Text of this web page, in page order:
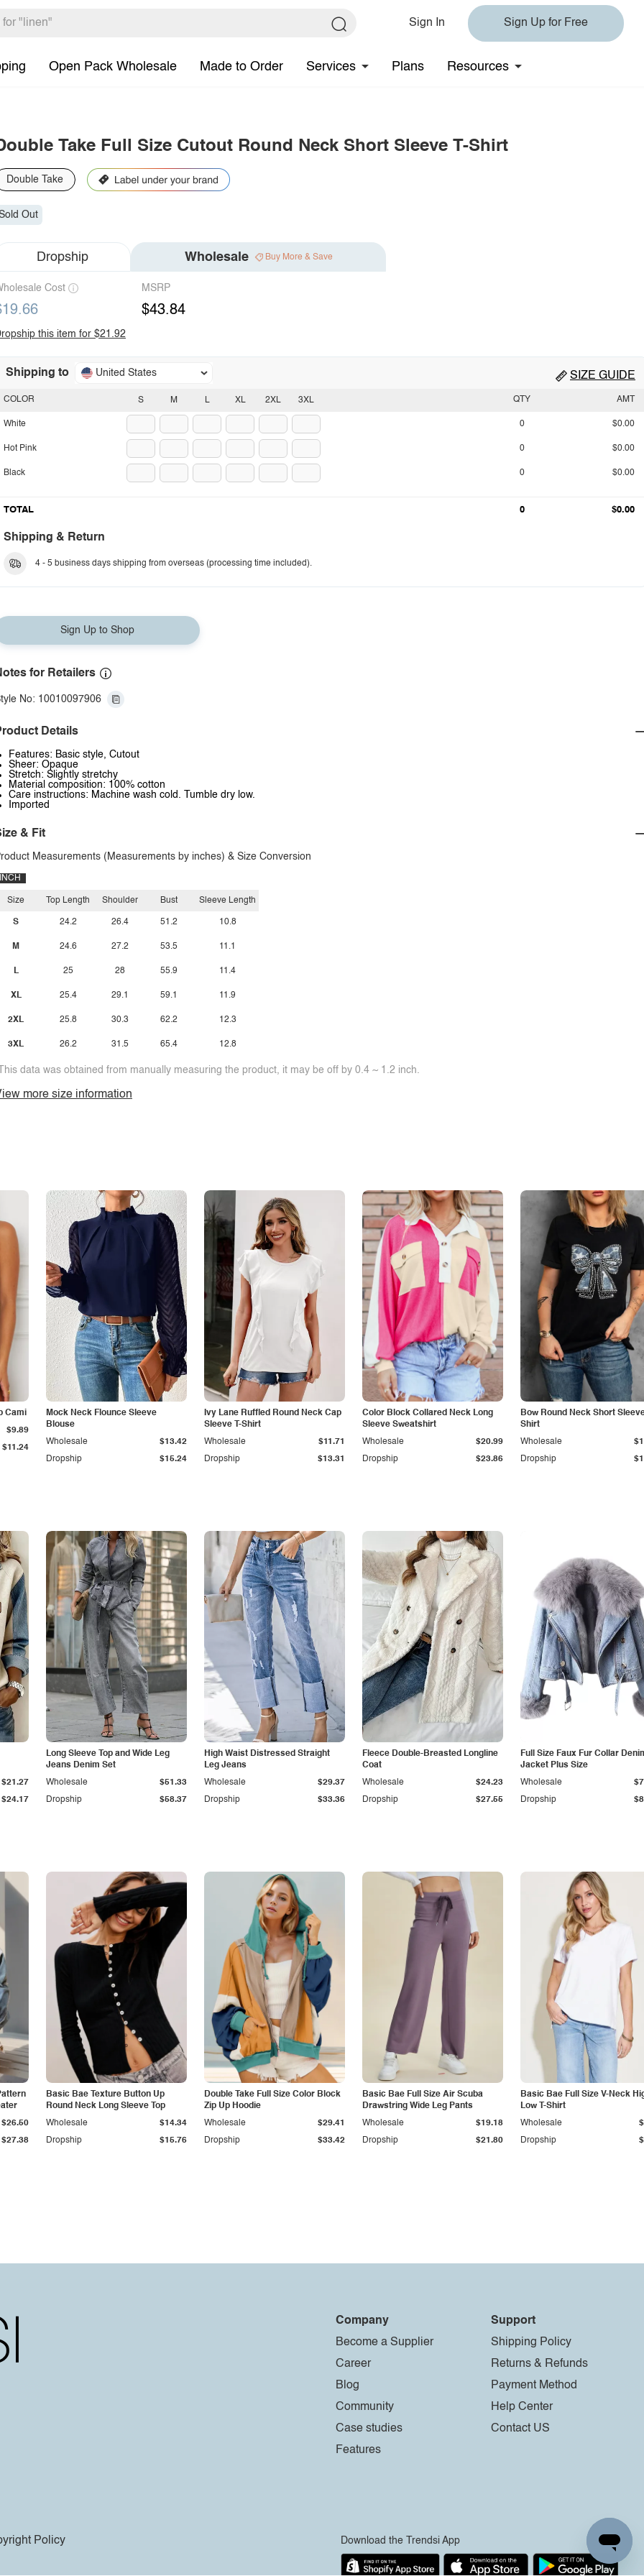
Sign In Sign Up for Free
Open Pack Wholesale Made to Order Services Plans Resources
Take Full Size Cutout Round Neck Short Sleeve T-Shirt
Double Take
Out
Dropship Wholesale Buy More & Save
Cost MSRP
$43.84
this item for $21.92
Shipping to United States SIZE GUIDE
S M L XL 2XL 3XL
COLOR
White
Hot Pink
Black
QTY AMT
0 $0.00
0 $0.00
0 $0.00
TOTAL 0 $0.00
Shipping & Return
4 - 5 business days shipping from overseas (processing time included).
Sign Up to Shop
for Retailers
No: 10010097906
Details
Features: Basic style, Cutout
Sheer: Opaque
Stretch: Slightly stretchy
Material composition: 100% cotton
Care instructions: Machine wash cold. Tumble dry low.
Imported
& Fit
Measurements (Measurements by inches) & Size Conversion
INCH
Size
S
M
L
XL
2XL
3XL
Top Length
24.2
24.6
25
25.4
25.8
26.2
Shoulder
26.4
27.2
28
29.1
30.3
31.5
Bust
51.2
53.5
55.9
59.1
62.2
65.4
Sleeve Length
10.8
11.1
11.4
11.9
12.3
12.8
data was obtained from manually measuring the product, it may be off by 0.4 ~ 1.2 inch.
more size information
Cami
$11.24
$9.89
Mock Neck Flounce Sleeve
Blouse
Dropship $15.24
Wholesale $13.42
Ivy Lane Ruffled Round Neck Cap
Sleeve T-Shirt
Dropship $13.31
Wholesale $11.71
Color Block Collared Neck Long
Sleeve Sweatshirt
Dropship $23.86
Wholesale $20.99
Bow Round Neck Short
Shirt
Dropship
Wholesale
$24.17
$21.27
Long Sleeve Top and Wide Leg
Jeans Denim Set
Dropship $58.37
Wholesale $51.33
High Waist Distressed Straight
Leg Jeans
Dropship $33.36
Wholesale $29.37
Fleece Double-Breasted Longline
Coat
Dropship $27.55
Wholesale $24.23
Full Size Faux Fur Collar
Jacket Plus Size
Dropship
Wholesale
$27.38
$26.50
Basic Bae Texture Button Up
Round Neck Long Sleeve Top
Dropship $15.76
Wholesale $14.34
Double Take Full Size Color Block
Zip Up Hoodie
Dropship $33.42
Wholesale $29.41
Basic Bae Full Size Air Scuba
Drawstring Wide Leg Pants
Dropship $21.80
Wholesale $19.18
Basic Bae Full Size V-Neck
Low T-Shirt
Dropship
Wholesale
Company
Become a Supplier
Career
Blog
Community
Case studies
Features
Support
Shipping Policy
Returns & Refunds
Payment Method
Help Center
Contact US
Policy Download the Trendsi App